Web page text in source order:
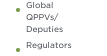
Global
QPPVs/
Deputies
Regulators